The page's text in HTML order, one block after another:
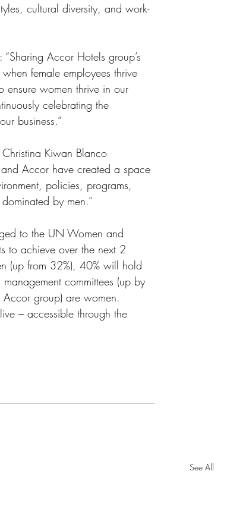
cultural diversity, and work-
Accor Hotels group’s
female employees thrive
ensure women thrive in our
celebrating the
business.”
Kiwan Blanco
Accor have created a space
policies, programs,
by men.”
to the UN Women and
to achieve over the next 2
(up from 32%), 40% will hold
committees (up by
Accor group) are women.
– accessible through the
See All